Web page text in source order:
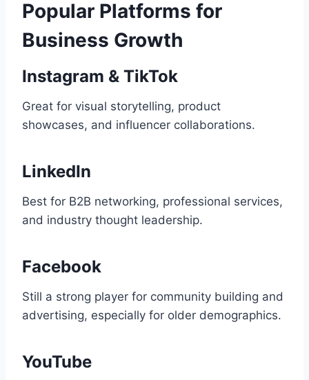
Popular Platforms for
Business Growth
Instagram & TikTok
Great for visual storytelling, product
showcases, and influencer collaborations.
LinkedIn
Best for B2B networking, professional services,
and industry thought leadership.
Facebook
Still a strong player for community building and
advertising, especially for older demographics.
YouTube